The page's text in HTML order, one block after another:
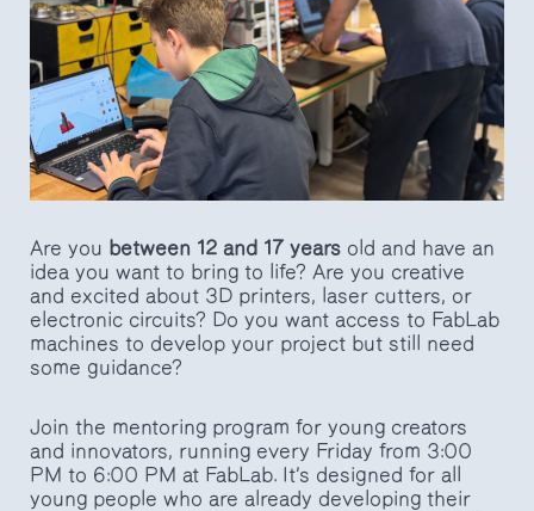
Are you between 12 and 17 years old and have an
idea you want to bring to life? Are you creative
and excited about 3D printers, laser cutters, or
electronic circuits? Do you want access to FabLab
machines to develop your project but still need
some guidance?
Join the mentoring program for young creators
and innovators, running every Friday from 3:00
PM to 6:00 PM at FabLab. It’s designed for all
young people who are already developing their